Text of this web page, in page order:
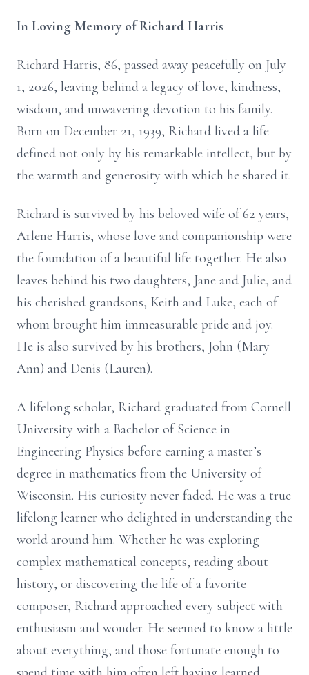
In Loving Memory of Richard Harris
Richard Harris, 86, passed away peacefully on July
1, 2026, leaving behind a legacy of love, kindness,
wisdom, and unwavering devotion to his family.
Born on December 21, 1939, Richard lived a life
defined not only by his remarkable intellect, but by
the warmth and generosity with which he shared it.
Richard is survived by his beloved wife of 62 years,
Arlene Harris, whose love and companionship were
the foundation of a beautiful life together. He also
leaves behind his two daughters, Jane and Julie, and
his cherished grandsons, Keith and Luke, each of
whom brought him immeasurable pride and joy.
He is also survived by his brothers, John (Mary
Ann) and Denis (Lauren).
A lifelong scholar, Richard graduated from Cornell
University with a Bachelor of Science in
Engineering Physics before earning a master’s
degree in mathematics from the University of
Wisconsin. His curiosity never faded. He was a true
lifelong learner who delighted in understanding the
world around him. Whether he was exploring
complex mathematical concepts, reading about
history, or discovering the life of a favorite
composer, Richard approached every subject with
enthusiasm and wonder. He seemed to know a little
about everything, and those fortunate enough to